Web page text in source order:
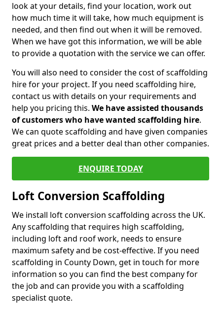
look at your details, find your location, work out
how much time it will take, how much equipment is
needed, and then find out when it will be removed.
When we have got this information, we will be able
to provide a quotation with the service we can offer.
You will also need to consider the cost of scaffolding
hire for your project. If you need scaffolding hire,
contact us with details on your requirements and
help you pricing this. We have assisted thousands
of customers who have wanted scaffolding hire.
We can quote scaffolding and have given companies
great prices and a better deal than other companies.
ENQUIRE TODAY
Loft Conversion Scaffolding
We install loft conversion scaffolding across the UK.
Any scaffolding that requires high scaffolding,
including loft and roof work, needs to ensure
maximum safety and be cost-effective. If you need
scaffolding in County Down, get in touch for more
information so you can find the best company for
the job and can provide you with a scaffolding
specialist quote.